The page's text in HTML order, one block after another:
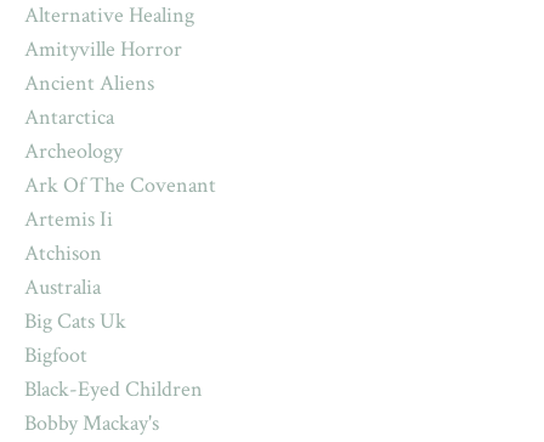
Alternative Healing
Amityville Horror
Ancient Aliens
Antarctica
Archeology
Ark Of The Covenant
Artemis Ii
Atchison
Australia
Big Cats Uk
Bigfoot
Black-Eyed Children
Bobby Mackay's